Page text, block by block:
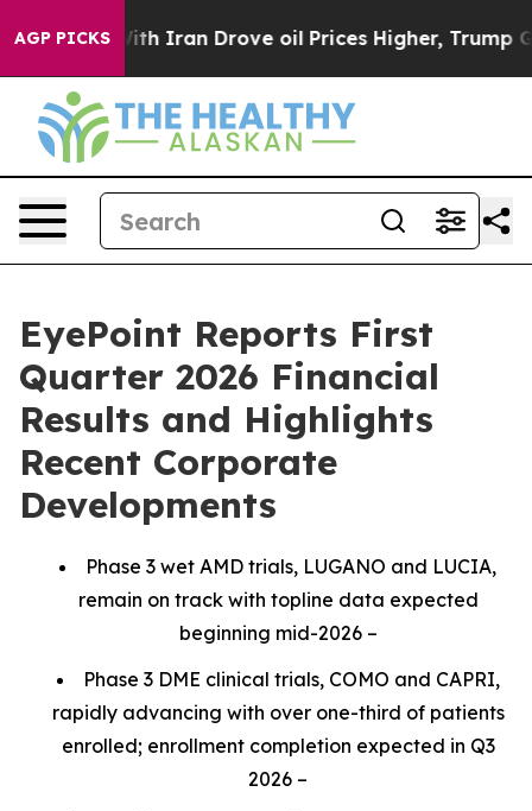
AGP PICKS
Iran Drove oil Prices Higher, Trump Gave
EyePoint Reports First
Quarter 2026 Financial
Results and Highlights
Recent Corporate
Developments
Phase 3 wet AMD trials, LUGANO and LUCIA,
remain on track with topline data expected
beginning mid-2026 –
Phase 3 DME clinical trials, COMO and CAPRI,
rapidly advancing with over one-third of patients
enrolled; enrollment completion expected in Q3
2026 –